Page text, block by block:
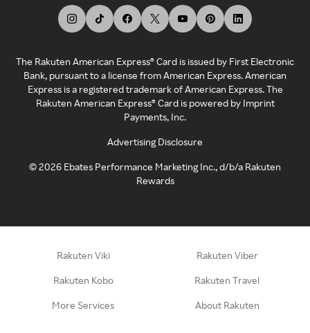
The Rakuten American Express® Card is issued by First Electronic
Bank, pursuant to a license from American Express. American
Express is a registered trademark of American Express. The
Rakuten American Express® Card is powered by Imprint
Payments, Inc.
Advertising Disclosure
©2026 Ebates Performance Marketing Inc., d/b/a Rakuten
Rewards
Rakuten Viki Rakuten Viber
Rakuten Kobo Rakuten Travel
More Services About Rakuten